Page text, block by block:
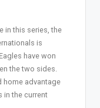
in this series, the
is
have won
the two sides.
home advantage
in the current